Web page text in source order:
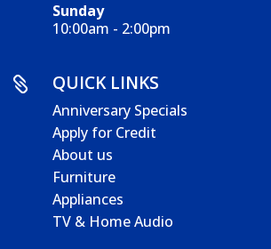
Sunday
10:00am - 2:00pm
 QUICK LINKS
Anniversary Specials
Apply for Credit
About us
Furniture
Appliances
TV & Home Audio